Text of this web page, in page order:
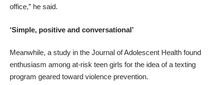
office,” he said.
‘Simple, positive and conversational’
Meanwhile, a study in the Journal of Adolescent Health found
enthusiasm among at-risk teen girls for the idea of a texting
program geared toward violence prevention.